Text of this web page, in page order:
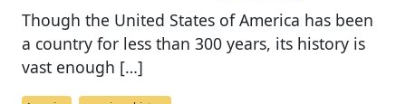
Though the United States of America has been
a country for less than 300 years, its history is
vast enough […]